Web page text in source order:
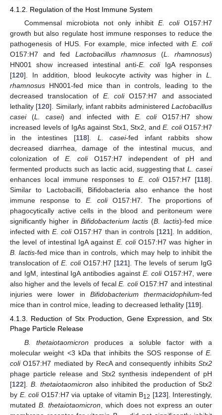
4.1.2. Regulation of the Host Immune System
Commensal microbiota not only inhibit E. coliO157:H7
growth but also regulate host immune responses to reduce the
pathogenesis of HUS. For example, mice infected withE. coli
O157:H7 and fed Lactobacillus rhamnosus(L. rhamnosus)
HN001 show increased intestinal anti-E. coliIgA responses
[120]. In addition, blood leukocyte activity was higher in L.
rhamnosus HN001-fed mice than in controls, leading to the
decreased translocation of E. coliO157:H7 and associated
lethality [120]. Similarly, infant rabbits administeredLactobacillus
casei(L. casei) and infected with E. coliO157:H7 show
increased levels of IgAs against Stx1, Stx2, and E. coliO157:H7
in the intestines [118]. L. casei-fed infant rabbits show
decreased diarrhea, damage of the intestinal mucus, and
colonization ofE. coliO157:H7 independent of pH and
fermented products such as lactic acid, suggesting thatL. casei
enhances local immune responses to E. coliO157:H7 [118].
Similar to Lactobacilli, Bifidobacteria also enhance the host
immune response to E. coliO157:H7. The proportions of
phagocytically active cells in the blood and peritoneum were
significantly higher in Bifidobacterium lactis (B. lactis)-fed mice
infected withE. coliO157:H7 than in controls [121]. In addition,
the level of intestinal IgA against E. coliO157:H7 was higher in
B. lactis-fed mice than in controls, which may help to inhibit the
translocation ofE. coliO157:H7 [121]. The levels of serum IgG
and IgM, intestinal IgA antibodies against E. coliO157:H7, were
also higher and the levels of fecalE. coliO157:H7 and intestinal
injuries were lower in Bifidobacterium thermacidophilum-fed
mice than in control mice, leading to decreased lethality [119].
4.1.3. Reduction of Stx Production, Gene Expression, and Stx
Phage Particle Release
B. thetaiotaomicron produces a soluble factor with a
molecular weight <3 kDa that inhibits the SOS response of E.
coliO157:H7 mediated by RecA and consequently inhibits Stx2
phage particle release and Stx2 synthesis independent of pH
[122]. B. thetaiotaomicron also inhibited the production of Stx2
by E. coliO157:H7 via uptake of vitamin B12 [123]. Interestingly,
mutated B. thetaiotaomicron , which does not express an outer